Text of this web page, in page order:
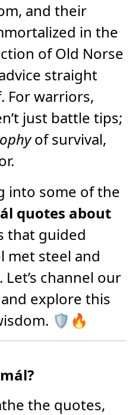
and their
in the
of Old Norse
straight
For warriors,
just battle tips;
of survival,
into some of the
quotes about
that guided
met steel and
channel our
explore this
🛡️🔥
the quotes,